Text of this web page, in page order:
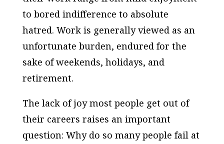
to bored indifference to absolute
hatred. Work is generally viewed as an
unfortunate burden, endured for the
sake of weekends, holidays, and
retirement.
The lack of joy most people get out of
their careers raises an important
question: Why do so many people fail at